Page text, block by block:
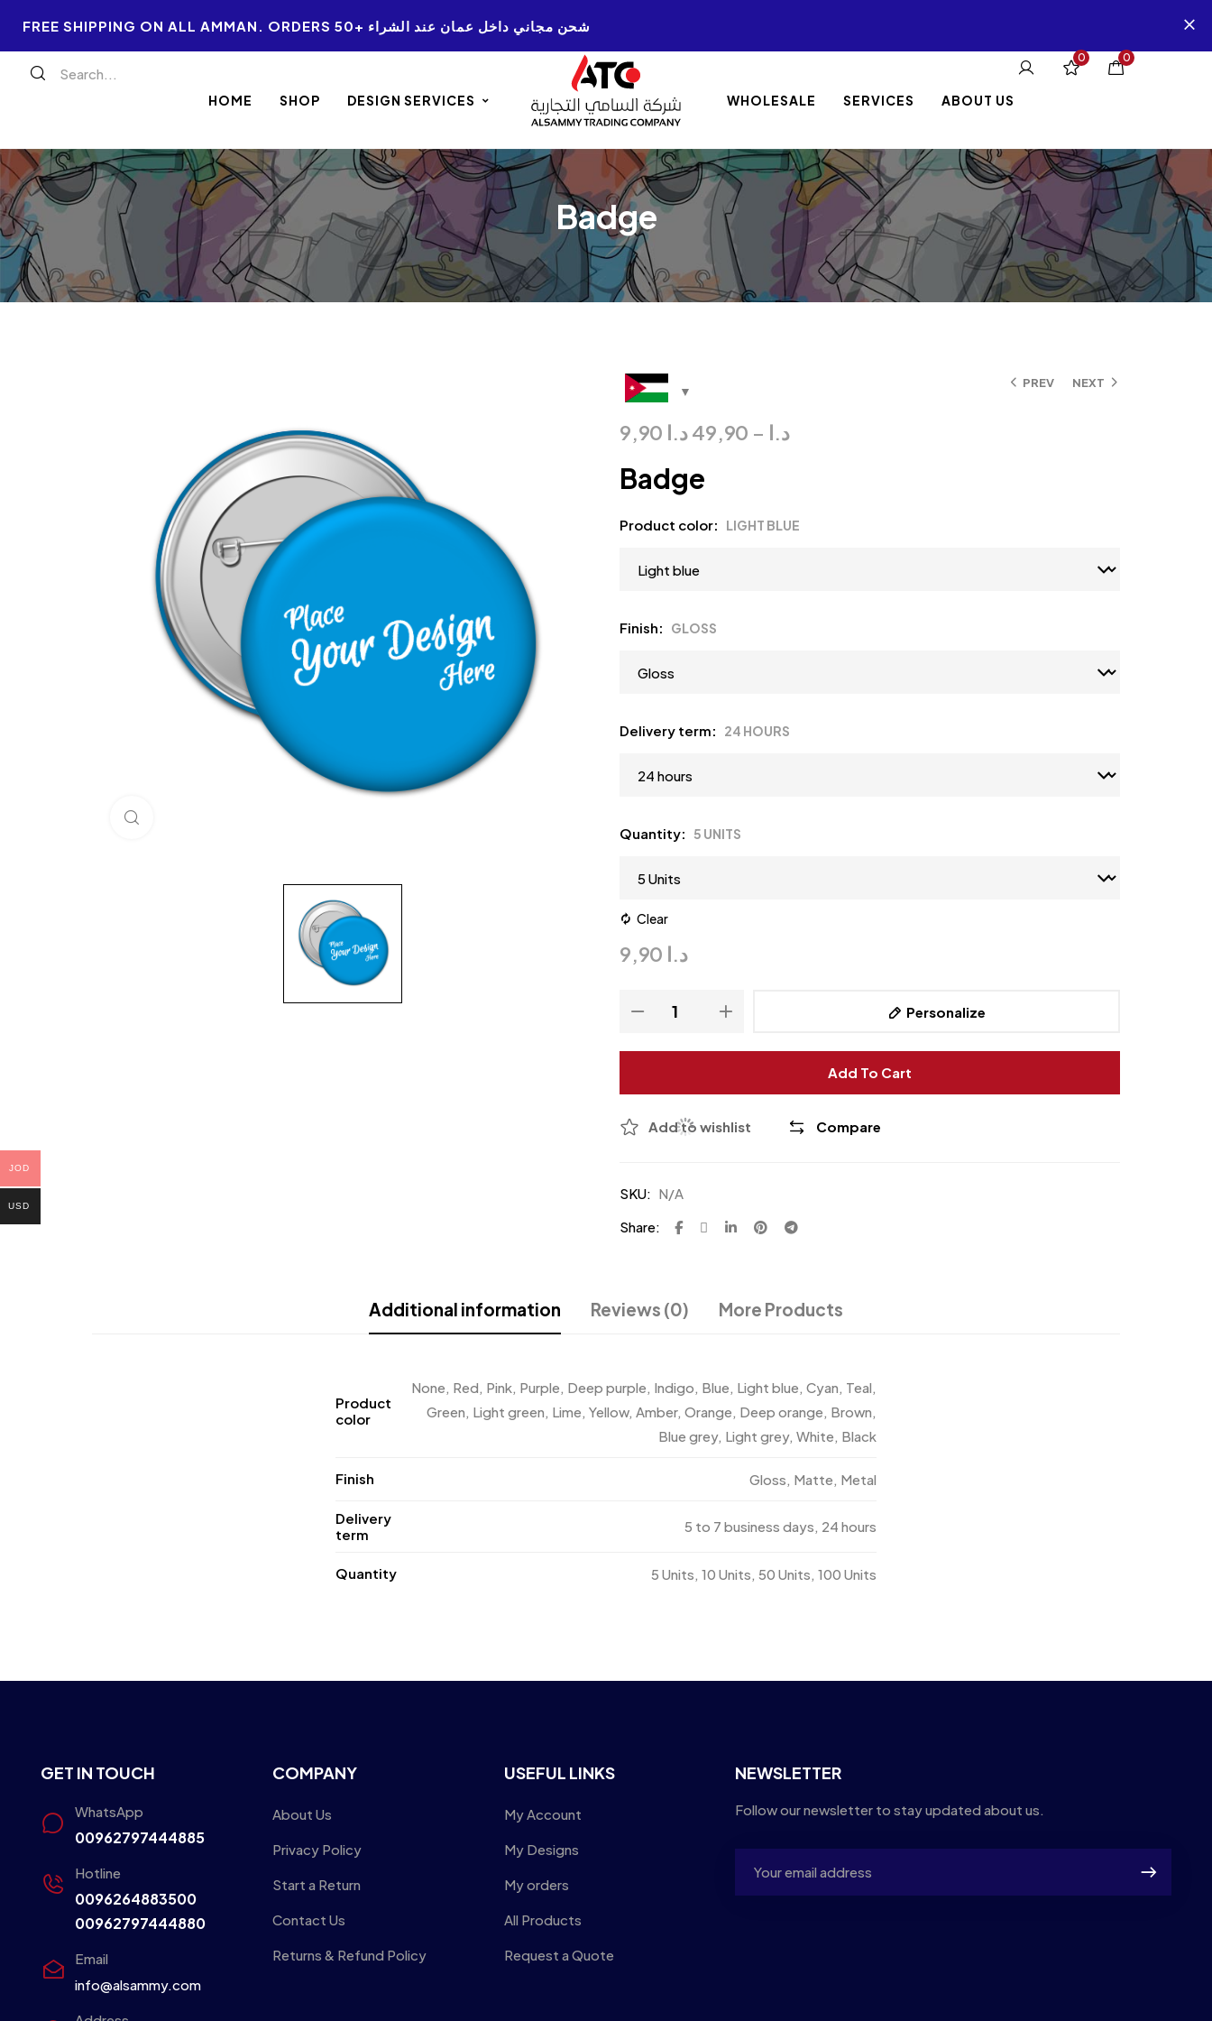
FREE SHIPPING ON ALL AMMAN. ORDERS 50+ شحن مجاني داخل عمان عند الشراء
HOME SHOP DESIGN SERVICES WHOLESALE SERVICES ABOUT US
0 0
Badge
PREV NEXT
9,90 د.ا –
49,90د.ا
Badge
Product color LIGHT BLUE
Finish GLOSS
Delivery term 24 HOURS
Quantity 5 UNITS
Clear
9,90 د.ا
Personalize
Add To Cart
Add to wishlist Compare
SKU: N/A
Share:
Additional information Reviews (0) More Products
Product
color
None, Red, Pink, Purple, Deep purple, Indigo, Blue, Light blue, Cyan, Teal,
Green, Light green, Lime, Yellow, Amber, Orange, Deep orange, Brown,
Blue grey, Light grey, White, Black
Finish Gloss, Matte, Metal
Delivery
term
5 to 7 business days, 24 hours
Quantity 5 Units, 10 Units, 50 Units, 100 Units
GET IN TOUCH
WhatsApp
00962797444885
Hotline
0096264883500
00962797444880
Email
info@alsammy.com
COMPANY
About Us
Privacy Policy
Start a Return
Contact Us
Returns & Refund Policy
USEFUL LINKS
My Account
My Designs
My orders
All Products
Request a Quote
NEWSLETTER
Follow our newsletter to stay updated about us.
JOD
USD